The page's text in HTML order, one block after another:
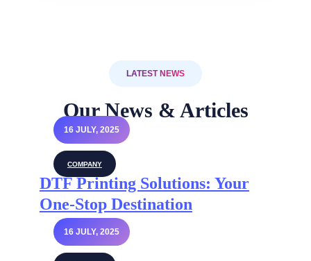
LATEST NEWS
Our News & Articles
16 JULY, 2025
COMPANY
DTF Printing Solutions: Your
One-Stop Destination
16 JULY, 2025